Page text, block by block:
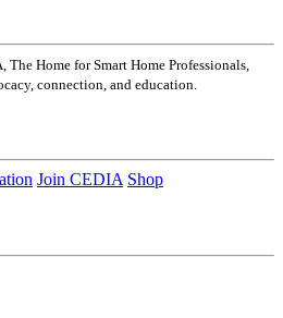
The Home for Smart Home Professionals,
connection, and education.
Join CEDIA Shop